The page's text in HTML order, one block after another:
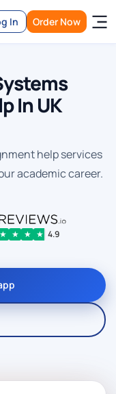
In Order Now
In UK
help services
academic career.
★ ★ ★ ★ 4.9